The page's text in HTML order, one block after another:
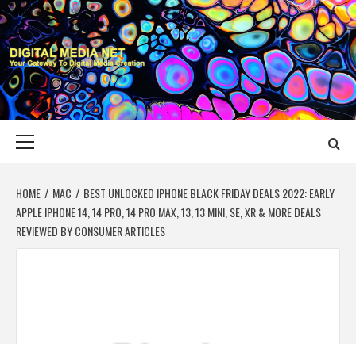
Skip
to
content
DIGITAL MEDIA
YOUR GATEWAY TO DIGITAL MEDIA CREATION
HOME MAC
BEST UNLOCKED IPHONE BLACK FRIDAY DEALS 2022: EARLY
APPLE IPHONE 14, 14 PRO, 14 PRO MAX, 13, 13 MINI, SE, XR & MORE DEALS
REVIEWED BY CONSUMER ARTICLES